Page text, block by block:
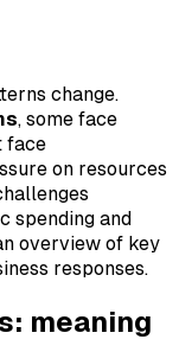
change.
, some face
face
on resources
spending and
overview of key
responses.
meaning